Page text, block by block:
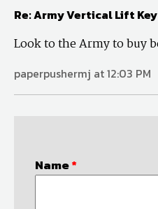
Re: Army Vertical Lift
Look to the Army to buy
paperpushermj at 12:03 PM
Name*